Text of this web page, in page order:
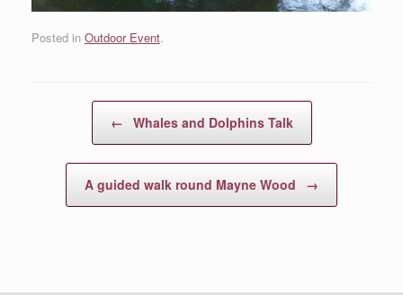
Posted in Outdoor Event.
Post navigation
← Whales and Dolphins Talk
A guided walk round Mayne Wood →